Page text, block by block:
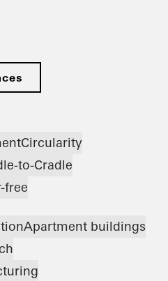
Circularity
to-Cradle
free
Apartment buildings